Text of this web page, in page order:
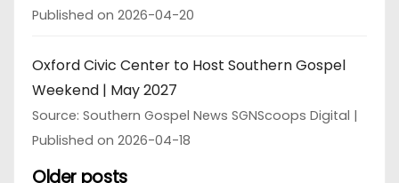
Published on 2026-04-20
Oxford Civic Center to Host Southern Gospel
Weekend | May 2027
Source: Southern Gospel News SGNScoops Digital
Published on 2026-04-18
Older posts